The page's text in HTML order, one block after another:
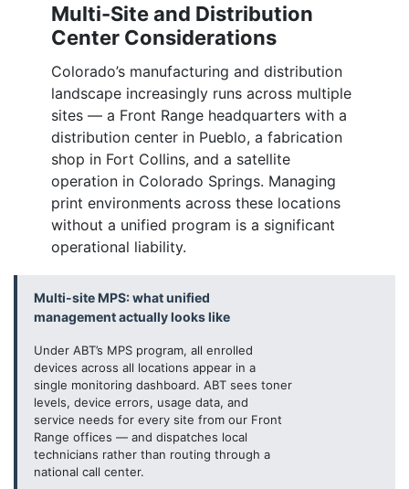
Multi-Site and Distribution
Center Considerations
Colorado’s manufacturing and distribution
landscape increasingly runs across multiple
sites — a Front Range headquarters with a
distribution center in Pueblo, a fabrication
shop in Fort Collins, and a satellite
operation in Colorado Springs. Managing
print environments across these locations
without a unified program is a significant
operational liability.
Multi-site MPS: what unified
management actually looks like
Under ABT’s MPS program, all enrolled
devices across all locations appear in a
single monitoring dashboard. ABT sees toner
levels, device errors, usage data, and
service needs for every site from our Front
Range offices — and dispatches local
technicians rather than routing through a
national call center.